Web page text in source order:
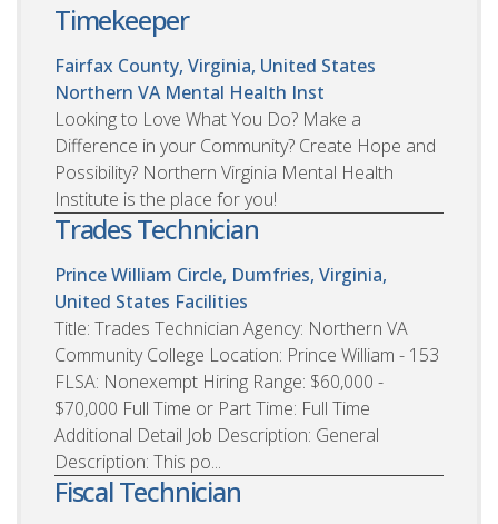
Timekeeper
Fairfax County, Virginia, United States
Northern VA Mental Health Inst
Looking to Love What You Do? Make a
Difference in your Community? Create Hope and
Possibility? Northern Virginia Mental Health
Institute is the place for you!
Trades Technician
Prince William Circle, Dumfries, Virginia,
United States Facilities
Title: Trades Technician Agency: Northern VA
Community College Location: Prince William - 153
FLSA: Nonexempt Hiring Range: $60,000 -
$70,000 Full Time or Part Time: Full Time
Additional Detail Job Description: General
Description: This po...
Fiscal Technician